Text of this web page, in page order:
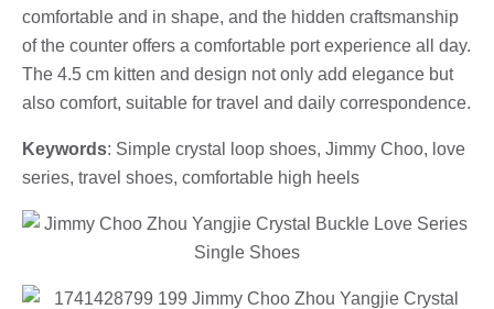
comfortable and in shape, and the hidden craftsmanship
of the counter offers a comfortable port experience all day.
The 4.5 cm kitten and design not only add elegance but
also comfort, suitable for travel and daily correspondence.
Keywords: Simple crystal loop shoes, Jimmy Choo, love
series, travel shoes, comfortable high heels